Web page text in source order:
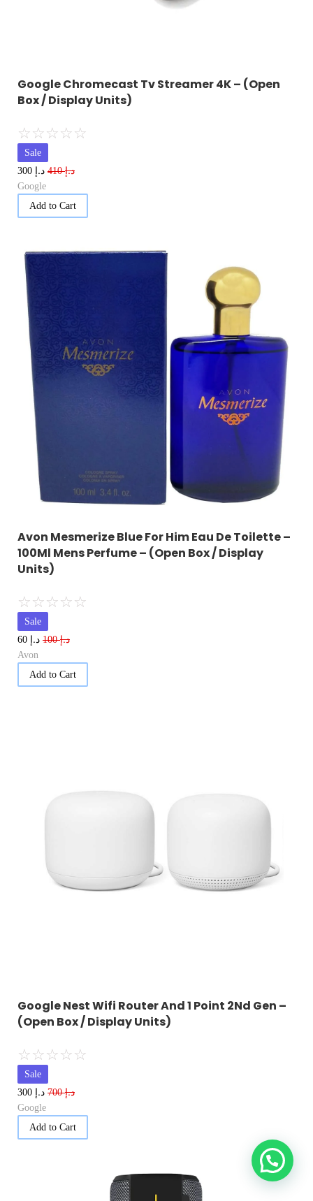
Google Chromecast Tv Streamer 4K – (Open
Box / Display Units)
☆☆☆☆☆
Sale
د.إ410 د.إ
Google
Add to Cart
Avon Mesmerize Blue For Him Eau De Toilette –
100Ml Mens Perfume – (Open Box / Display
Units)
☆☆☆☆☆
Sale
د.إ100 د.إ
Avon
Add to Cart
Google Nest Wifi Router And 1 Point 2Nd Gen –
(Open Box / Display Units)
☆☆☆☆☆
Sale
د.إ700 د.إ
Google
Add to Cart